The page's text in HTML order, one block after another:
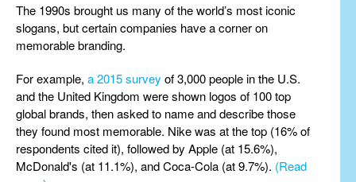
The 1990s brought us many of the world’s most iconic
slogans, but certain companies have a corner on
memorable branding.
For example, a 2015 survey of 3,000 people in the U.S.
and the United Kingdom were shown logos of 100 top
global brands, then asked to name and describe those
they found most memorable. Nike was at the top (16% of
respondents cited it), followed by Apple (at 15.6%),
McDonald's (at 11.1%), and Coca-Cola (at 9.7%). (Read